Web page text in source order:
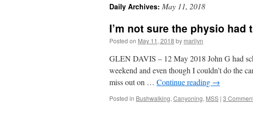
Daily Archives: May 11, 2018
I’m not sure the physio
Posted on May 11, 2018 by marilyn
GLEN DAVIS – 12 May 2018 John G had
weekend and even though I couldn’t do the
miss out on … Continue reading →
Posted in Bushwalking, Canyoning, MSS | 3